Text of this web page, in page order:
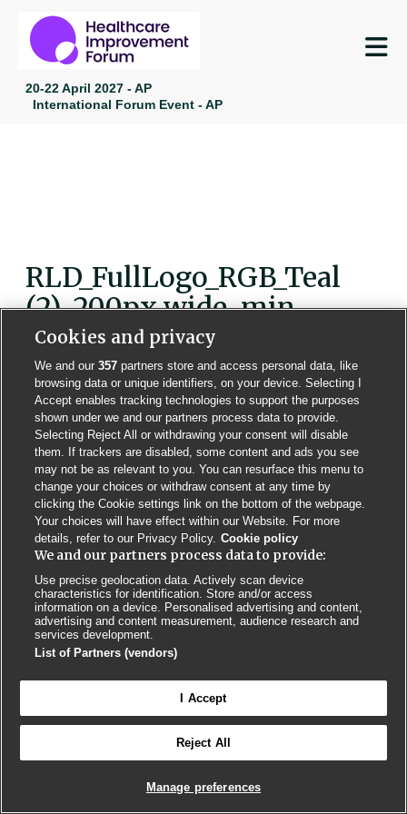
20-22 April 2027 - AP
International Forum Event - AP
RLD_FullLogo_RGB_Teal
(2)-200px wide-min
Contact us Poster License Website T & Cs
Privacy Policy BMJ Quality and Safety IHI Open School
© BMJ PUBLISHING GROUP LTD 2026
Cookies and privacy
We and our357 partners store and access personal data, like
browsing data or unique identifiers, on your device. Selecting I
Accept enables tracking technologies to support the purposes
shown under we and our partners process data to provide.
Selecting Reject All or withdrawing your consent will disable
them. If trackers are disabled, some content and ads you see
may not be as relevant to you. You can resurface this menu to
change your choices or withdraw consent at any time by
clicking the Cookie settings link on the bottom of the webpage.
Your choices will have effect within our Website. For more
details, refer to our Privacy Policy. Cookie policy
We and our partners process data to provide:
Use precise geolocation data. Actively scan device
characteristics for identification. Store and/or access
information on a device. Personalised advertising and content,
advertising and content measurement, audience research and
services development.
List of Partners (vendors)
I Accept
Reject All
Manage preferences